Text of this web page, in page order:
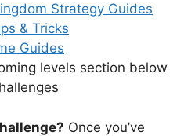
Strategy Guides
& Tricks
Guides
levels section below
Once you’ve